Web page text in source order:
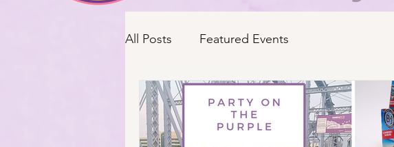
All Posts Featured Events